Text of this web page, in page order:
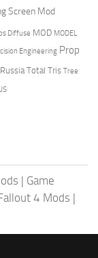
Screen Mod
Diffuse MOD MODEL
Engineering Prop
Russia Total Tris Tree
| Game
4 Mods |